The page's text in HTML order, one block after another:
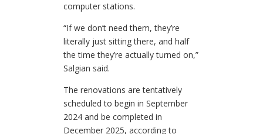
computer stations.
“If we don’t need them, they’re
literally just sitting there, and half
the time they’re actually turned on,”
Salgian said.
The renovations are tentatively
scheduled to begin in September
2024 and be completed in
December 2025, according to